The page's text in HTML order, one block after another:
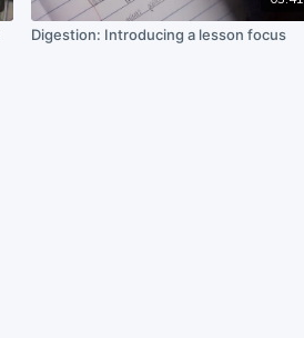
Digestion: Introducing a lesson focus